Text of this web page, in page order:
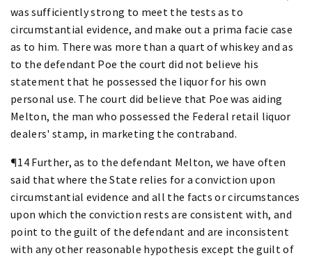
was sufficiently strong to meet the tests as to
circumstantial evidence, and make out a prima facie case
as to him. There was more than a quart of whiskey and as
to the defendant Poe the court did not believe his
statement that he possessed the liquor for his own
personal use. The court did believe that Poe was aiding
Melton, the man who possessed the Federal retail liquor
dealers' stamp, in marketing the contraband.
¶14 Further, as to the defendant Melton, we have often
said that where the State relies for a conviction upon
circumstantial evidence and all the facts or circumstances
upon which the conviction rests are consistent with, and
point to the guilt of the defendant and are inconsistent
with any other reasonable hypothesis except the guilt of